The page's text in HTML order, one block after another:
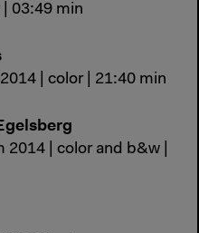
03:49 min
| color | 21:40 min
| color and b&w |